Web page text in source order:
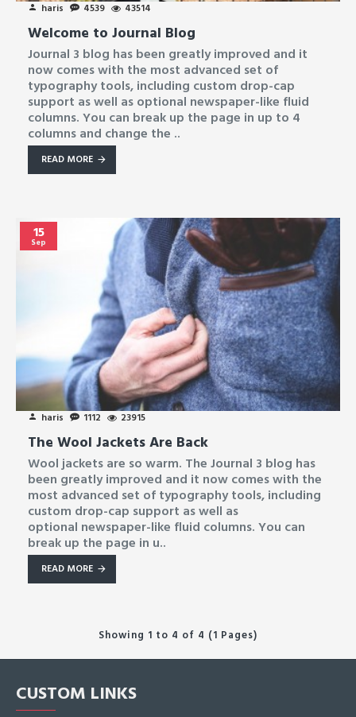
haris 4539 43514
Welcome to Journal Blog
Journal 3 blog has been greatly improved and it
now comes with the most advanced set of
typography tools, including custom drop-cap
support as well as optional newspaper-like fluid
columns. You can break up the page in up to 4
columns and change the ..
READ MORE
15
Sep
haris 1112 23915
The Wool Jackets Are Back
Wool jackets are so warm. The Journal 3 blog has
been greatly improved and it now comes with the
most advanced set of typography tools, including
custom drop-cap support as well as
optional newspaper-like fluid columns. You can
break up the page in u..
READ MORE
Showing 1 to 4 of 4 (1 Pages)
CUSTOM LINKS